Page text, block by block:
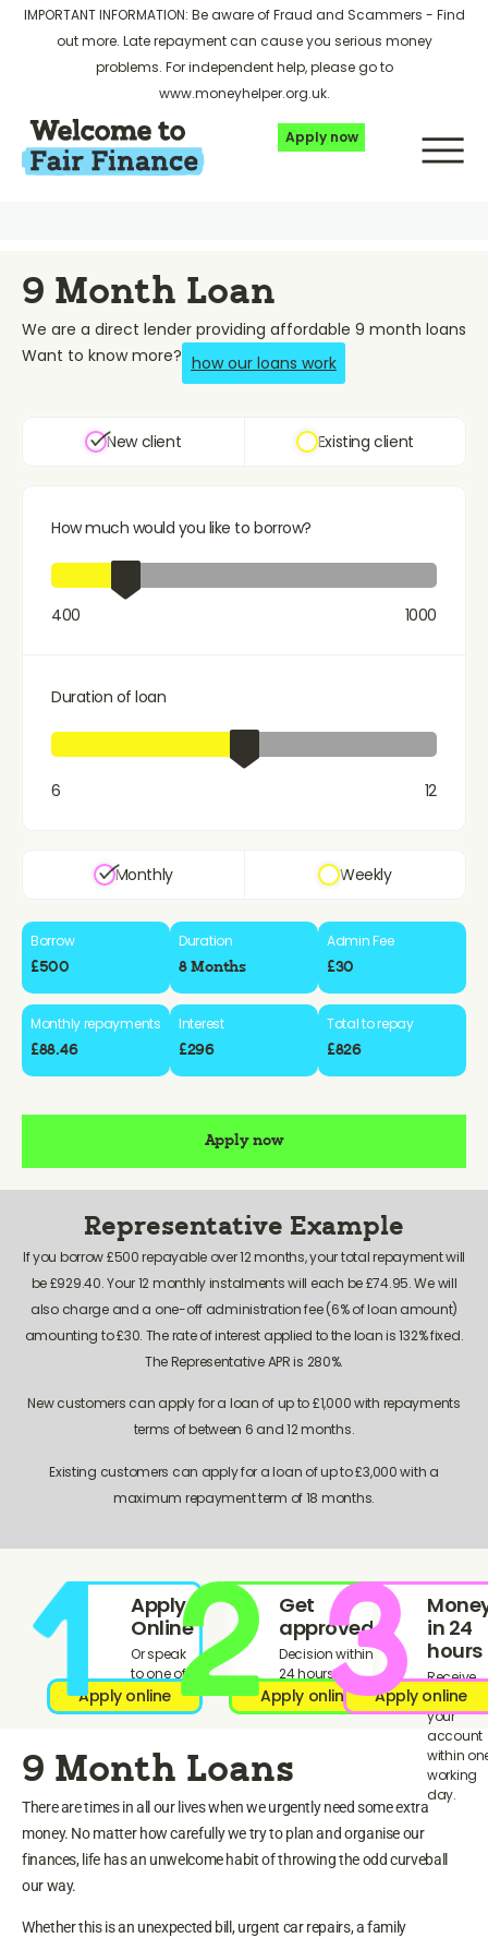
IMPORTANT INFORMATION: Be aware of Fraud and Scammers - Find
out more. Late repayment can cause you serious money
problems. For independent help, please go to
www.moneyhelper.org.uk.
Apply now
9 Month Loan
We are a direct lender providing affordable 9 month loans
Want to know more? how our loans work
New client Existing client
How much would you like to borrow?
400 1000
Duration of loan
6 12
Monthly Weekly
Borrow
£500
Duration
8 Months
Admin Fee
£30
Monthly repayments
£88.46
Interest
£296
Total to repay
£826
Apply now
Representative Example
If you borrow £500 repayable over 12 months, your total repayment will
be £929.40. Your 12 monthly instalments will each be £74.95. We will
also charge and a one-off administration fee (6% of loan amount)
amounting to £30. The rate of interest applied to the loan is 132% fixed.
The Representative APR is 280%.
New customers can apply for a loan of up to £1,000 with repayments
terms of between 6 and 12 months.
Existing customers can apply for a loan of up to £3,000 with a
maximum repayment term of 18 months.
Apply
Online
Or speak
to one of
our team.
Apply online
Get
approved!
Decision within
24 hours
Apply online
in 24
hours
Receive
funds in
your
account
within
working
day.
Apply online
9 Month Loans
There are times in all our lives when we urgently need some extra
money. No matter how carefully we try to plan and organise our
finances, life has an unwelcome habit of throwing the odd curveball
our way.
Whether this is an unexpected bill, urgent car repairs, a family